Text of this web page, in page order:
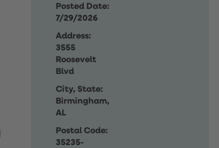
Posted Date:
7/29/2026
Address:
3555
Roosevelt
Blvd
City, State:
Birmingham,
AL
Postal Code:
35235-